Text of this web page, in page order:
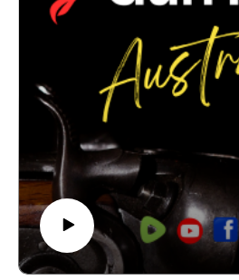
reference is really for, and why
buyback appropriation matters.
If NSW has committed to a
licensed shooters be told what
how compensation will be
paying for it?We also look at the
policy commitment,
contingencies and money
Parliament.#GunNewsAustralia
#FirearmsPolicy
#FirearmsRegistry #NSWPolitics
#FirearmsLaw